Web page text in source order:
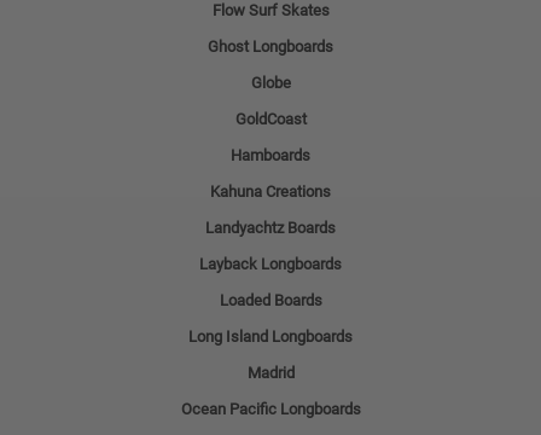
Flow Surf Skates
Ghost Longboards
Globe
GoldCoast
Hamboards
Kahuna Creations
Landyachtz Boards
Layback Longboards
Loaded Boards
Long Island Longboards
Madrid
Ocean Pacific Longboards